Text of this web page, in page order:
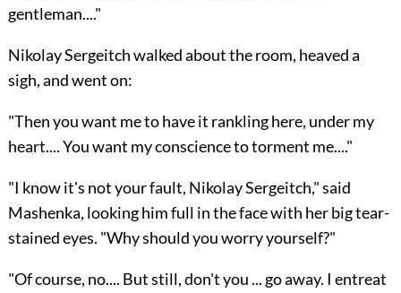
gentleman...."
Nikolay Sergeitch walked about the room, heaved a
sigh, and went on:
"Then you want me to have it rankling here, under my
heart.... You want my conscience to torment me...."
"I know it's not your fault, Nikolay Sergeitch," said
Mashenka, looking him full in the face with her big tear-
stained eyes. "Why should you worry yourself?"
"Of course, no.... But still, don't you ... go away. I entreat